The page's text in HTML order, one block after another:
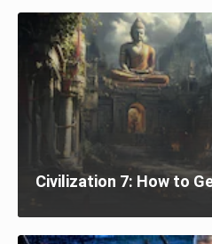
Civilization 7: How to